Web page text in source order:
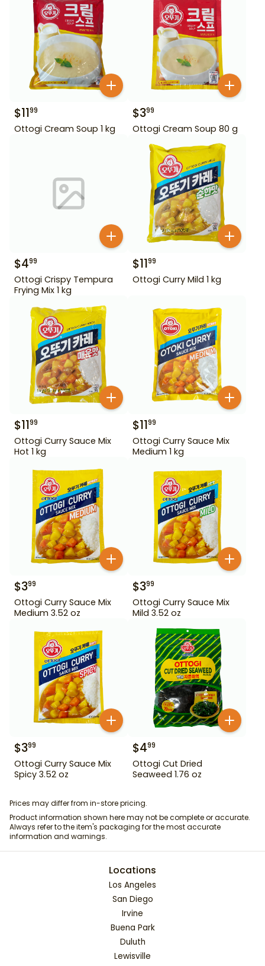
$1199
Ottogi Cream Soup 1 kg
$399
Ottogi Cream Soup 80 g
$499
Ottogi Crispy Tempura
Frying Mix 1 kg
$1199
Ottogi Curry Mild 1 kg
$1199
Ottogi Curry Sauce Mix
Hot 1 kg
$1199
Ottogi Curry Sauce Mix
Medium 1 kg
$399
Ottogi Curry Sauce Mix
Medium 3.52 oz
$399
Ottogi Curry Sauce Mix
Mild 3.52 oz
$399
Ottogi Curry Sauce Mix
Spicy 3.52 oz
$499
Ottogi Cut Dried
Seaweed 1.76 oz
Prices may differ from in-store pricing.
Product information shown here may not be complete or accurate.
Always refer to the item's packaging for the most accurate
information and warnings.
Locations
Los Angeles
San Diego
Irvine
Buena Park
Duluth
Lewisville